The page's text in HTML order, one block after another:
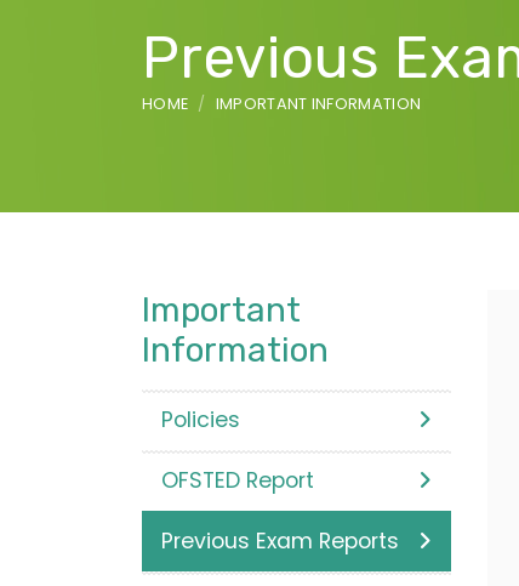
Previous
HOME IMPORTANT INFORMATION
Important
Information
Policies
OFSTED Report
Previous Exam Reports